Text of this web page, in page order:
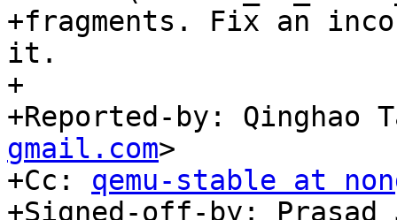
+fragments. Fix an
it.
+
+Reported-by: Qinghao
gmail.com>
+Cc: qemu-stable at
+Signed-off-by: Prasad